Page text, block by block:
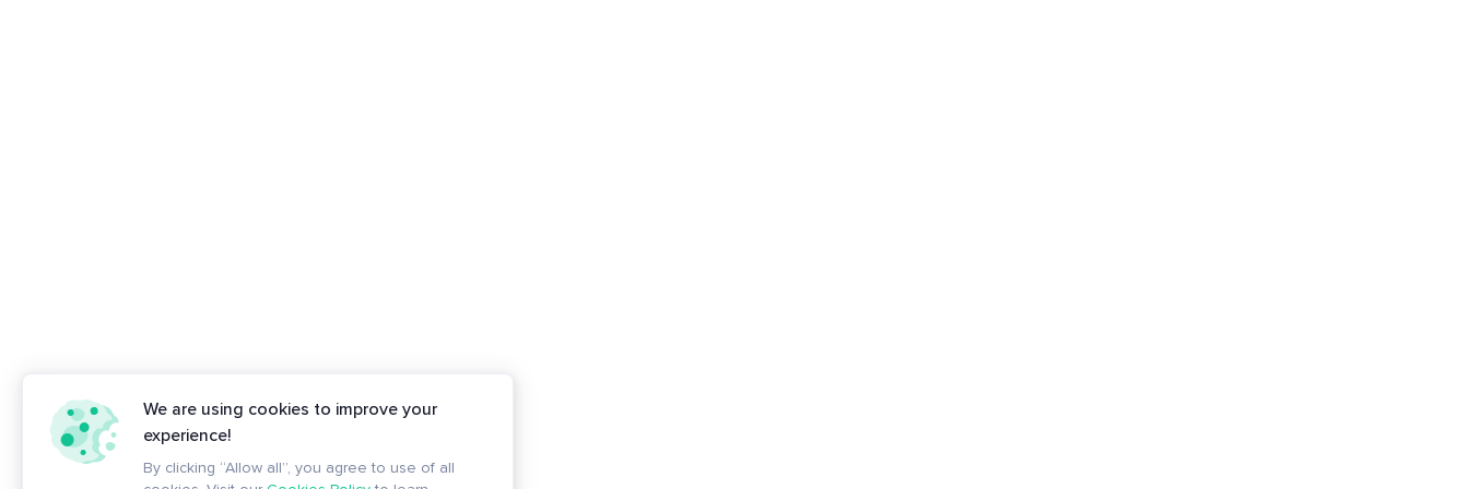
We are using cookies to improve your
experience!
By clicking “Allow all”, you agree to use of all